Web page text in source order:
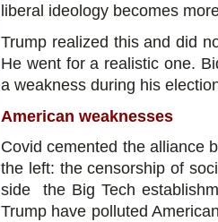
liberal ideology becomes
Trump realized this and did
He went for a realistic one.
a weakness during his
American weaknesses
Covid cemented the alliance
the left: the censorship of
side the Big Tech
Trump have polluted